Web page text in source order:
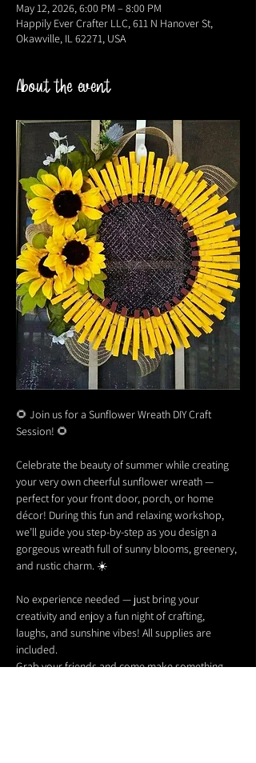
May 12, 2026, 6:00 PM – 8:00 PM
Happily Ever Crafter LLC, 611 N Hanover St,
Okawville, IL 62271, USA
About the event
🌻 Join us for a Sunflower Wreath DIY Craft
Session! 🌻
Celebrate the beauty of summer while creating
your very own cheerful sunflower wreath —
perfect for your front door, porch, or home
décor! During this fun and relaxing workshop,
we’ll guide you step-by-step as you design a
gorgeous wreath full of sunny blooms, greenery,
and rustic charm. ☀️
No experience needed — just bring your
creativity and enjoy a fun night of crafting,
laughs, and sunshine vibes! All supplies are
included.
Grab your friends and come make something